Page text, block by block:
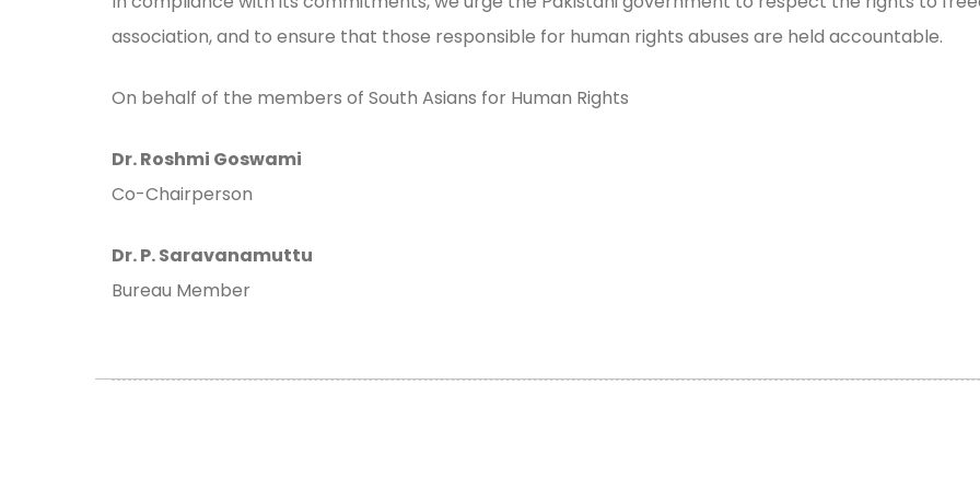
association, and to ensure that those responsible for human rights abuses are held accountable.
On behalf of the members of South Asians for Human Rights
Dr. Roshmi Goswami
Co-Chairperson
Dr. P. Saravanamuttu
Bureau Member